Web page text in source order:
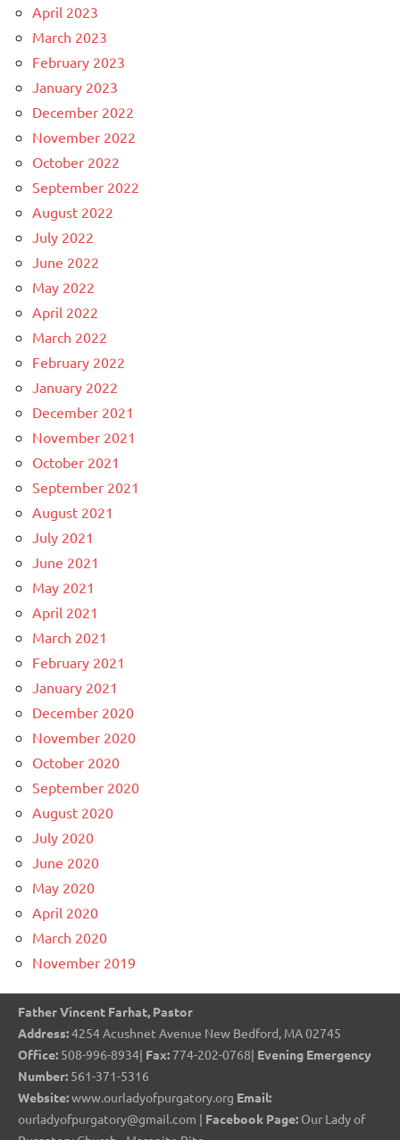
April 2023
March 2023
February 2023
January 2023
December 2022
November 2022
October 2022
September 2022
August 2022
July 2022
June 2022
May 2022
April 2022
March 2022
February 2022
January 2022
December 2021
November 2021
October 2021
September 2021
August 2021
July 2021
June 2021
May 2021
April 2021
March 2021
February 2021
January 2021
December 2020
November 2020
October 2020
September 2020
August 2020
July 2020
June 2020
May 2020
April 2020
March 2020
November 2019
Father Vincent Farhat, Pastor
Address:4254 Acushnet Avenue New Bedford, MA 02745
Office: 508-996-8934| Fax: 774-202-0768| Evening Emergency
Number: 561-371-5316
Website:www.ourladyofpurgatory.org Email:
ourladyofpurgatory@gmail.com | Facebook Page: Our Lady of